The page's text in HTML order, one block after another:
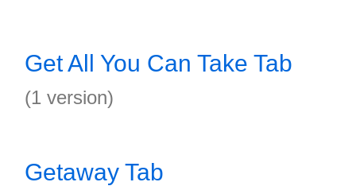
Get All You Can Take Tab
(1 version)
Getaway Tab